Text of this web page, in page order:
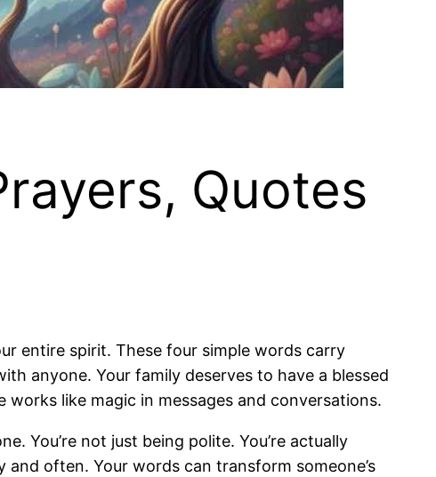
Quotes
entire spirit. These four simple words carry
anyone. Your family deserves to have a blessed
like magic in messages and conversations.
You’re not just being polite. You’re actually
often. Your words can transform someone’s